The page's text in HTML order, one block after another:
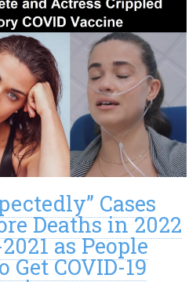
Cases
Deaths in 2022
as People
Get COVID-19